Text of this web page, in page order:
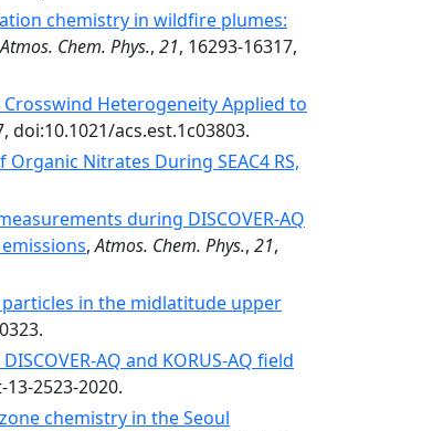
chemistry in wildfire plumes:
Atmos. Chem. Phys., 21, 16293-16317,
Heterogeneity Applied to
doi:10.1021/acs.est.1c03803.
Nitrates During SEAC4 RS,
during DISCOVER-AQ
,Atmos. Chem. Phys., 21,
in the midlatitude upper
AQ and KORUS-AQ field
2523-2020.
chemistry in the Seoul